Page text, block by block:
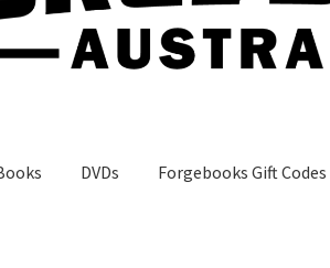
DVDs Forgebooks Gift Codes